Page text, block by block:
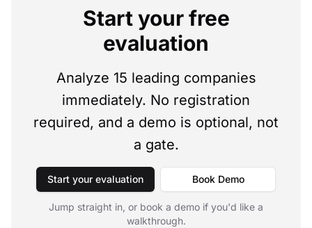
Start your free
evaluation
Analyze 15 leading companies
immediately. No registration
required, and a demo is optional, not
a gate.
Start your evaluation Book Demo
Jump straight in, or book a demo if you'd like a
walkthrough.